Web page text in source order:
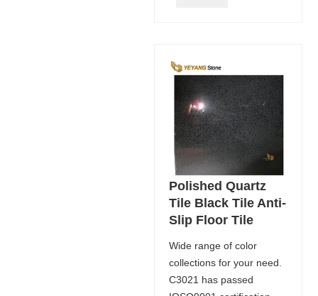
Polished Quartz
Tile Black Tile Anti-
Slip Floor Tile
Wide range of color
collections for your need.
C3021 has passed